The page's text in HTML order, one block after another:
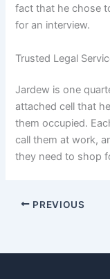
fact that he chose
for an interview.
Trusted Legal
Jardew is one
attached cell that
them occupied.
call them at work,
they need to shop
PREVIOUS